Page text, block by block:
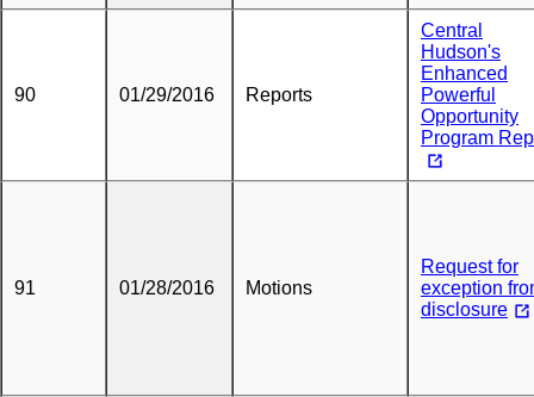
90 01/29/2016 Reports
Central
Hudson's
Enhanced
Powerful
Opportunity
Program
91 01/28/2016 Motions
Request for
exception
disclosure